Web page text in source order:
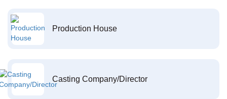
Production House
Casting Company/Director